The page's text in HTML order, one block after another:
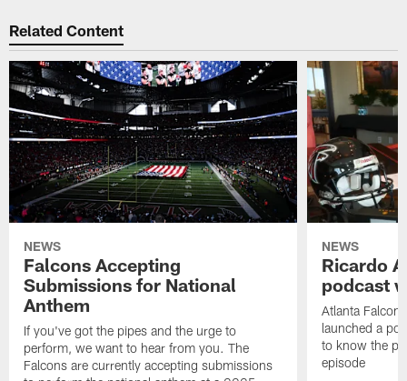
Related Content
NEWS
Falcons Accepting
Submissions for National
Anthem
If you've got the pipes and the urge to
perform, we want to hear from you. The
Falcons are currently accepting submissions
NEWS
Ricardo
podcast
Atlanta
launched a
to know the
episode